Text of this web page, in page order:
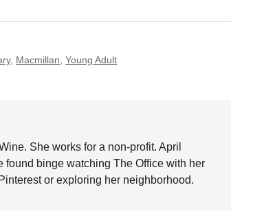
, Macmillan Young Adult
She works for a non-profit. April
found binge watching The Office with her
or exploring her neighborhood.